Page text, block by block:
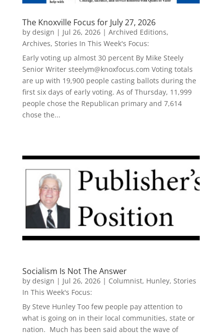
The Knoxville Focus for July 27, 2026
by design | Jul 26, 2026| Archived Editions,
Archives, Stories In This Week's Focus:
Early voting up almost 30 percent By Mike Steely
Senior Writer steelym@knoxfocus.com Voting totals
are up with 19,900 people casting ballots during the
first six days of early voting. As of Thursday, 11,999
people chose the Republican primary and 7,614
chose the...
Socialism Is Not The Answer
by design | Jul 26, 2026| Columnist, Hunley, Stories
In This Week's Focus:
By Steve Hunley Too few people pay attention to
what is going on in their local communities, state or
nation. Much has been said about the wave of